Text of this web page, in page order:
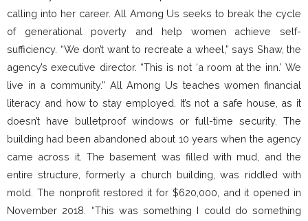
calling into her career. All Among Us seeks to break the cycle
of generational poverty and help women achieve self-
sufficiency. “We don’t want to recreate a wheel,” says Shaw, the
agency’s executive director. “This is not ‘a room at the inn.’ We
live in a community.” All Among Us teaches women financial
literacy and how to stay employed. It’s not a safe house, as it
doesn’t have bulletproof windows or full-time security. The
building had been abandoned about 10 years when the agency
came across it. The basement was filled with mud, and the
entire structure, formerly a church building, was riddled with
mold. The nonprofit restored it for $620,000, and it opened in
November 2018. “This was something I could do something